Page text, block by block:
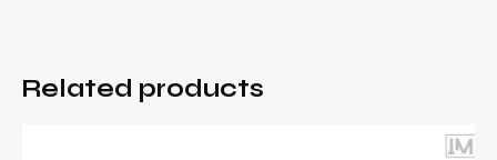
Related products